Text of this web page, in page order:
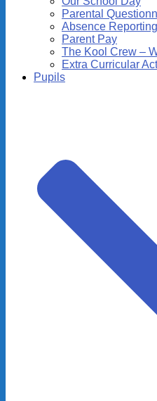
Parental
Absence Reporting
Parent Pay
The Kool Crew –
Extra Curricular
Pupils